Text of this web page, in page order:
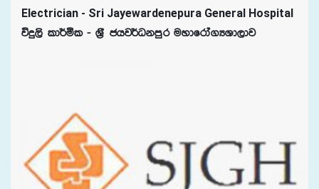
Electrician - Sri Jayewardenepura General Hospital
úÿ,s ld¾ñl - Y%S chj¾Okmqr uydfrda.HYd,dj